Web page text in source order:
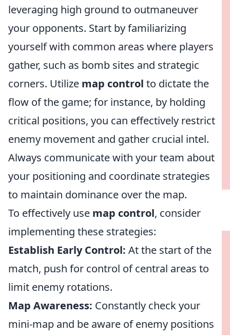
leveraging high ground to outmaneuver
your opponents. Start by familiarizing
yourself with common areas where players
gather, such as bomb sites and strategic
corners. Utilize map control to dictate the
flow of the game; for instance, by holding
critical positions, you can effectively restrict
enemy movement and gather crucial intel.
Always communicate with your team about
your positioning and coordinate strategies
to maintain dominance over the map.
To effectively use map control, consider
implementing these strategies:
Establish Early Control: At the start of the
match, push for control of central areas to
limit enemy rotations.
Map Awareness: Constantly check your
mini-map and be aware of enemy positions